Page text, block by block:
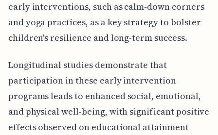
early interventions, such as calm-down corners
and yoga practices, as a key strategy to bolster
children's resilience and long-term success.
Longitudinal studies demonstrate that
participation in these early intervention
programs leads to enhanced social, emotional,
and physical well-being, with significant positive
effects observed on educational attainment